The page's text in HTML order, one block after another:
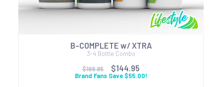
B-COMPLETE w/ XTRA
3-4 Bottle Combo
$199.95
$144.95
Brand Fans Save $55.00!